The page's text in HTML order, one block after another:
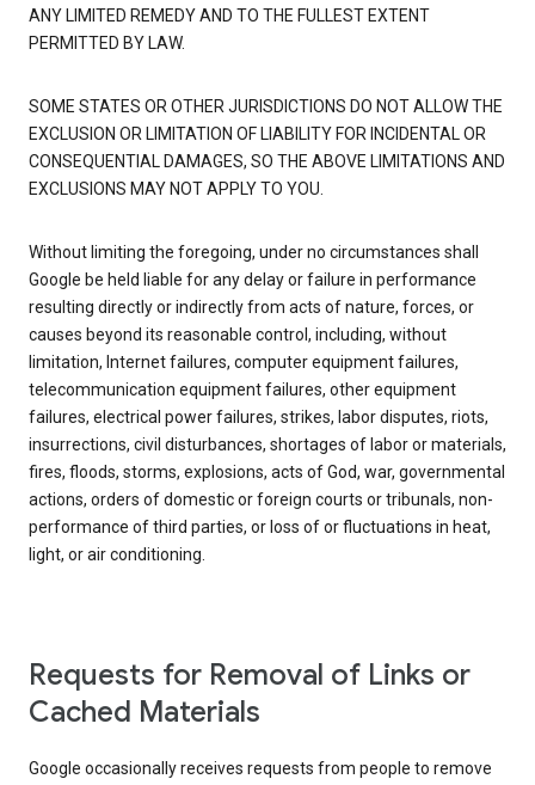
ANY LIMITED REMEDY AND TO THE FULLEST EXTENT
PERMITTED BY LAW.
SOME STATES OR OTHER JURISDICTIONS DO NOT ALLOW THE
EXCLUSION OR LIMITATION OF LIABILITY FOR INCIDENTAL OR
CONSEQUENTIAL DAMAGES, SO THE ABOVE LIMITATIONS AND
EXCLUSIONS MAY NOT APPLY TO YOU.
Without limiting the foregoing, under no circumstances shall
Google be held liable for any delay or failure in performance
resulting directly or indirectly from acts of nature, forces, or
causes beyond its reasonable control, including, without
limitation, Internet failures, computer equipment failures,
telecommunication equipment failures, other equipment
failures, electrical power failures, strikes, labor disputes, riots,
insurrections, civil disturbances, shortages of labor or materials,
fires, floods, storms, explosions, acts of God, war, governmental
actions, orders of domestic or foreign courts or tribunals, non-
performance of third parties, or loss of or fluctuations in heat,
light, or air conditioning.
Requests for Removal of Links or
Cached Materials
Google occasionally receives requests from people to remove